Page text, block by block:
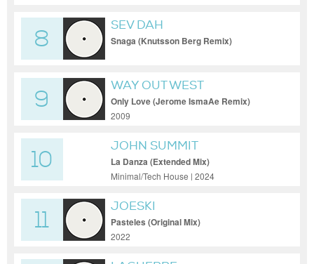
8
SEV DAH
Snaga (Knutsson Berg Remix)
9
WAY OUT WEST
Only Love (Jerome IsmaAe Remix)
2009
10
JOHN SUMMIT
La Danza (Extended Mix)
Minimal/Tech House | 2024
11
JOESKI
Pasteles (Original Mix)
2022